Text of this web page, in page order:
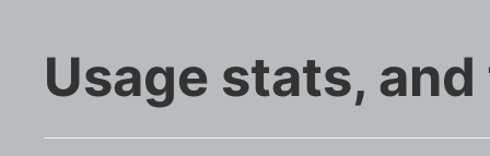
Usage stats,